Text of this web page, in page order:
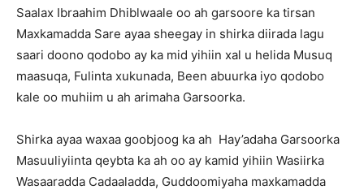
Saalax Ibraahim Dhiblwaale oo ah garsoore ka tirsan
Maxkamadda Sare ayaa sheegay in shirka diirada lagu
saari doono qodobo ay ka mid yihiin xal u helida Musuq
maasuqa, Fulinta xukunada, Been abuurka iyo qodobo
kale oo muhiim u ah arimaha Garsoorka.
Shirka ayaa waxaa goobjoog ka ah Hay’adaha Garsoorka
Masuuliyiinta qeybta ka ah oo ay kamid yihiin Wasiirka
Wasaaradda Cadaaladda, Guddoomiyaha maxkamadda